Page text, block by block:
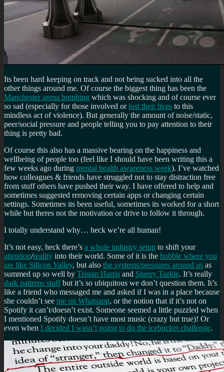
Its been hard keeping on track and not being sucked into all the
other things around me. Of course the biggest thing has been the
Manchester arena bombing which was shocking and of course ever
so sad (especially for those involved orlost their lives to this
mindless act of violence). But generally the amount of noise/static,
peer/social pressure and people telling you to pay attention to their
thing is pretty bad.
Of course this also has a massive bearing on the happiness and
wellbeing of people too (feel like I should have been writing this a
few weeks ago during mental health awareness week). I’ve watched
how colleagues & friends have struggled not to stay distraction free
from stuff others have pushed their way. I have offered to help and
sometimes suggested removing certain apps or changing certain
settings. Sometimes its been useful, sometimes its worked for a short
while but theres not the motivation or drive to follow it through.
I totally understand why… heck we’re all human!
It’s not easy, heck there’s a whole industry setup to shift your
attention/reality into their world. Some of it is the bubble where you
are like Silicon Valley, but also the systems/pressures around us as
summed up so well by Tristan Harris and Sherry Turkle. It’s really
dark patterns stuffbut it’s so ubiquitous we don’t question them. It’s
like a friend who messaged me and asked if I was in a place because
she couldn’t see me on Whatsapp, or the notion that if it’s not on
Spotify it can’t/doesn’t exist. Someone seemed a little puzzled when
I mentioned Spotify doesn’t have most music (crazy but true)! Or
even when I decided I wasn’t going to do the icebucket challenge.